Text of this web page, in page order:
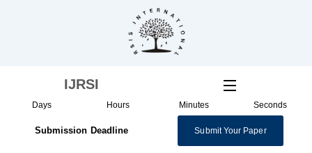
IJRSI
Days Hours Minutes Seconds
Submission Deadline Submit Your Paper